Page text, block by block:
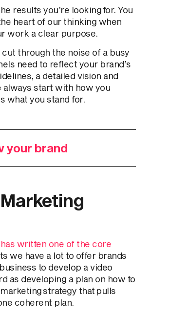
results you’re looking for. You
heart of our thinking when
work a clear purpose.
cut through the noise of a busy
need to reflect your brand’s
a detailed vision and
always start with how you
what you stand for.
your brand
written one of the core
we have a lot to offer brands
to develop a video
as developing a plan on how to
strategy that pulls
coherent plan.